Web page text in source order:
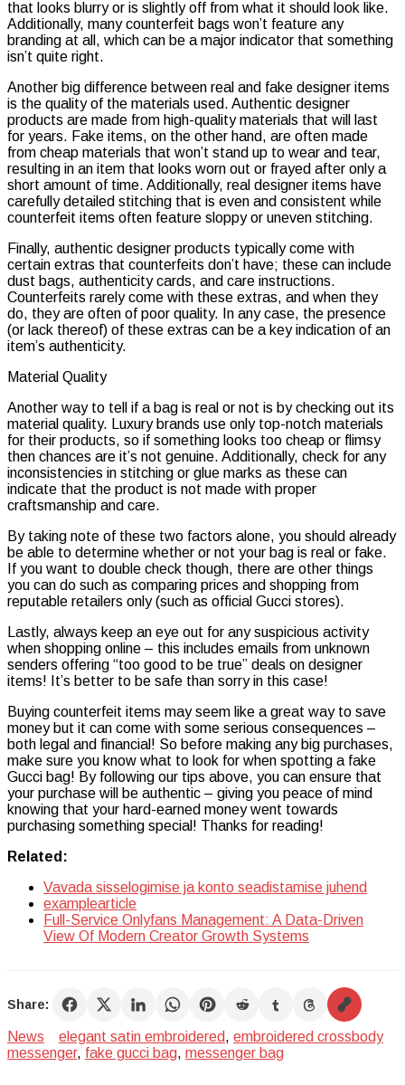
that looks blurry or is slightly off from what it should look like.
Additionally, many counterfeit bags won’t feature any
branding at all, which can be a major indicator that something
isn’t quite right.
Another big difference between real and fake designer items
is the quality of the materials used. Authentic designer
products are made from high-quality materials that will last
for years. Fake items, on the other hand, are often made
from cheap materials that won’t stand up to wear and tear,
resulting in an item that looks worn out or frayed after only a
short amount of time. Additionally, real designer items have
carefully detailed stitching that is even and consistent while
counterfeit items often feature sloppy or uneven stitching.
Finally, authentic designer products typically come with
certain extras that counterfeits don’t have; these can include
dust bags, authenticity cards, and care instructions.
Counterfeits rarely come with these extras, and when they
do, they are often of poor quality. In any case, the presence
(or lack thereof) of these extras can be a key indication of an
item’s authenticity.
Material Quality
Another way to tell if a bag is real or not is by checking out its
material quality. Luxury brands use only top-notch materials
for their products, so if something looks too cheap or flimsy
then chances are it’s not genuine. Additionally, check for any
inconsistencies in stitching or glue marks as these can
indicate that the product is not made with proper
craftsmanship and care.
By taking note of these two factors alone, you should already
be able to determine whether or not your bag is real or fake.
If you want to double check though, there are other things
you can do such as comparing prices and shopping from
reputable retailers only (such as official Gucci stores).
Lastly, always keep an eye out for any suspicious activity
when shopping online – this includes emails from unknown
senders offering “too good to be true” deals on designer
items! It’s better to be safe than sorry in this case!
Buying counterfeit items may seem like a great way to save
money but it can come with some serious consequences –
both legal and financial! So before making any big purchases,
make sure you know what to look for when spotting a fake
Gucci bag! By following our tips above, you can ensure that
your purchase will be authentic – giving you peace of mind
knowing that your hard-earned money went towards
purchasing something special! Thanks for reading!
Related:
Vavada sisselogimise ja konto seadistamise juhend
examplearticle
Full-Service Onlyfans Management: A Data-Driven
View Of Modern Creator Growth Systems
Share:
News elegant satin embroidered, embroidered crossbody
messenger, fake gucci bag, messenger bag